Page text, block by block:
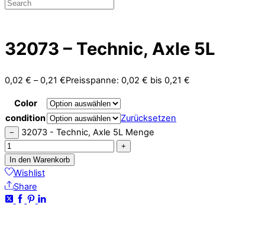
32073 – Technic, Axle 5L
0,02 € –0,21 €Preisspanne: 0,02 € bis 0,21 €
Color
condition
Zurücksetzen
− 32073 - Technic, Axle 5L Menge
+
In den Warenkorb
Wishlist
Share